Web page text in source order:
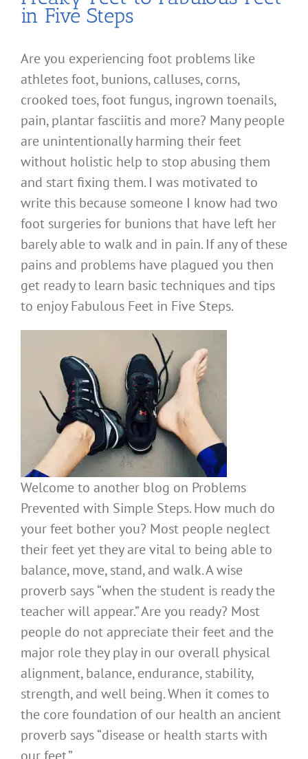
in Five Steps
Are you experiencing foot problems like
athletes foot, bunions, calluses, corns,
crooked toes, foot fungus, ingrown toenails,
pain, plantar fasciitis and more? Many people
are unintentionally harming their feet
without holistic help to stop abusing them
and start fixing them. I was motivated to
write this because someone I know had two
foot surgeries for bunions that have left her
barely able to walk and in pain. If any of these
pains and problems have plagued you then
get ready to learn basic techniques and tips
to enjoy Fabulous Feet in Five Steps.
Welcome to another blog on Problems
Prevented with Simple Steps. How much do
your feet bother you? Most people neglect
their feet yet they are vital to being able to
balance, move, stand, and walk. A wise
proverb says “when the student is ready the
teacher will appear.” Are you ready? Most
people do not appreciate their feet and the
major role they play in our overall physical
alignment, balance, endurance, stability,
strength, and well being. When it comes to
the core foundation of our health an ancient
proverb says “disease or health starts with